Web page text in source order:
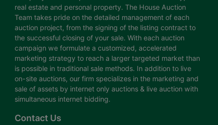
real estate and personal property. The House Auction
Team takes pride on the detailed management of each
auction project, from the signing of the listing contract to
the successful closing of your sale. With each auction
campaign we formulate a customized, accelerated
marketing strategy to reach a larger targeted market than
is possible in traditional sale methods. In addition to live
on-site auctions, our firm specializes in the marketing and
sale of assets by internet only auctions & live auction with
simultaneous internet bidding.
Contact Us